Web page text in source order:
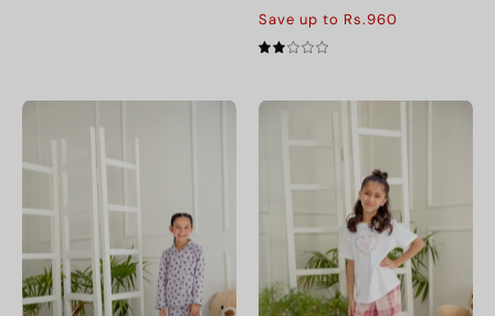
Save up to Rs.960
Dreams
Pajama
Plaid
Pajama
Set